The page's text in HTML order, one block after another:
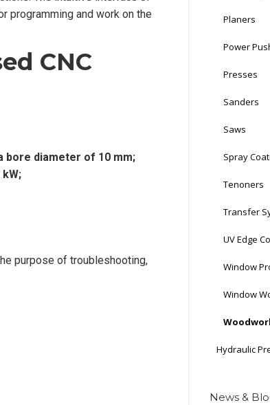
programming and work on the
CNC
bore diameter of 10 mm;
purpose of troubleshooting,
Planers
Power
Presses
Sanders
Saws
Spray
Tenoners
Transfer
UV Edge
Window
Window
Hydraulic
News &